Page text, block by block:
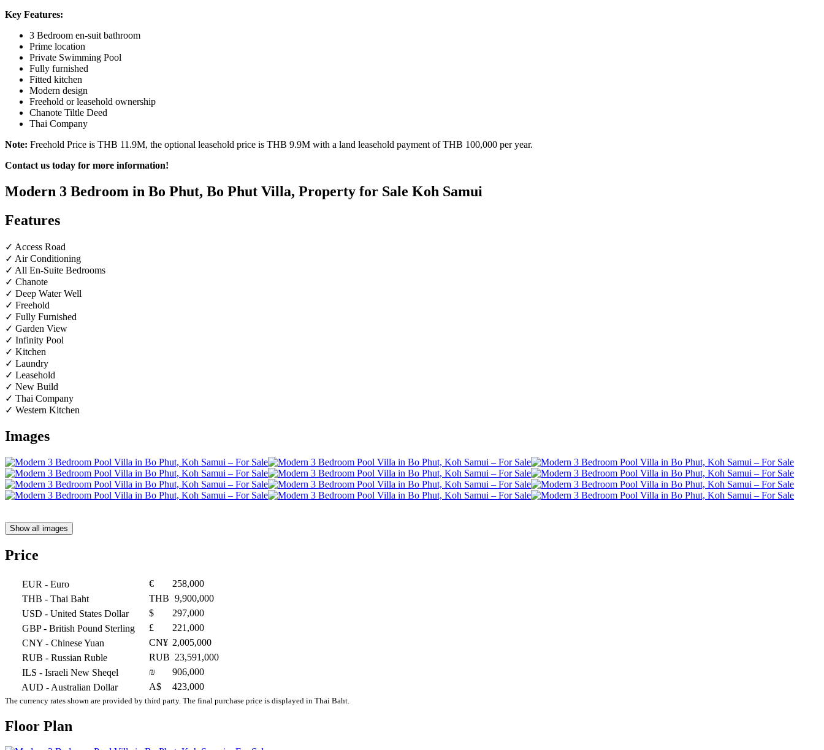
Key Features:
3 Bedroom en-suit bathroom
Prime location
Private Swimming Pool
Fully furnished
Fitted kitchen
Modern design
Freehold or leasehold ownership
Chanote Tiltle Deed
Thai Company
Note: Freehold Price is THB 11.9M, the optional leasehold price is THB 9.9M with a land leasehold payment of THB 100,000 per year.
Contact us today for more information!
Modern 3 Bedroom in Bo Phut, Bo Phut Villa, Property for Sale Koh Samui
Features
✓ Access Road
✓ Air Conditioning
✓ All En-Suite Bedrooms
✓ Chanote
✓ Deep Water Well
✓ Freehold
✓ Fully Furnished
✓ Garden View
✓ Infinity Pool
✓ Kitchen
✓ Laundry
✓ Leasehold
✓ New Build
✓ Thai Company
✓ Western Kitchen
Images
Show all images
Price
EUR - Euro €
258,000
THB - Thai Baht THB 9,900,000
USD - United States Dollar $
297,000
GBP- British Pound Sterling £
221,000
CNY - Chinese Yuan CN¥ 2,005,000
RUB - Russian Ruble RUB 23,591,000
ILS - Israeli New Sheqel ₪
906,000
AUD - Australian Dollar A$ 423,000
The currency rates shown are provided by third party. The final purchase price is displayed in Thai Baht.
Floor Plan